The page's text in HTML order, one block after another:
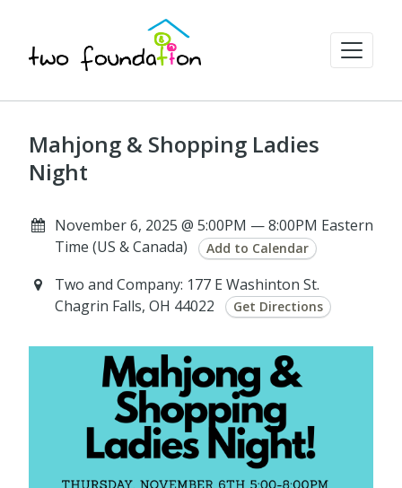
Mahjong & Shopping Ladies
Night
November 6, 2025 @ 5:00PM — 8:00PM Eastern
Time (US & Canada)
Add to Calendar
Two and Company: 177 E Washinton St.
Chagrin Falls, OH 44022
Get Directions